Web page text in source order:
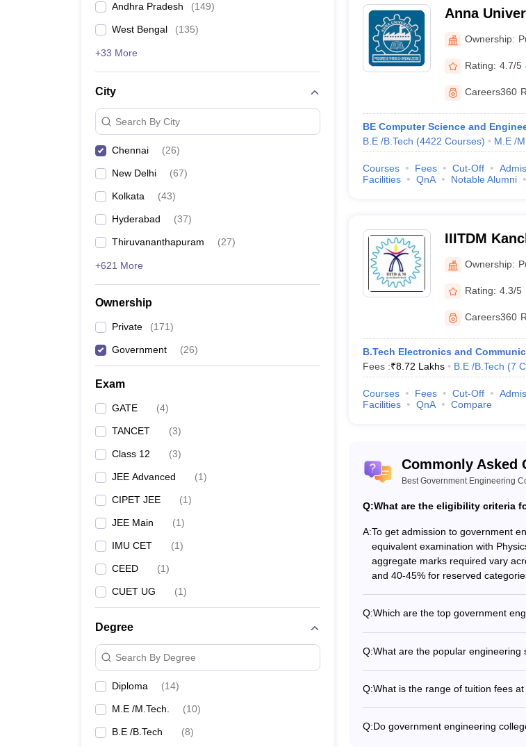
Engineering College Predictors
Best Government Engineering Colleges in Tamil Nadu Best
Government Engineering Colleges in Chennai -
Number of Engineering Colleges in Chennai
Total- 186
IIT Madras, Anna University etc.
Range of tuition fee ₹4,700 to ₹8,58,000
JEE Advanced. JEE Main, GATE, CEETA
Top specializations Electrical,Computer Science, Electronics
Best Government Engineering Colleges in Chennai
Top Government Engineering Colleges in Chennai With NIRF
College Name NIRF Ranking 2025
Anna University
IIITDM Kancheepuram 101-150
Madras University
MIT Chennai _
NIFT Chennai _
Andhra Pradesh (149)
West Bengal (135)
+33 More
City
Search By City
Chennai (26)
New Delhi (67)
Kolkata (43)
Hyderabad (37)
Thiruvananthapuram (27)
+621 More
Ownership
Private (171)
Government (26)
Exam
GATE (4)
TANCET (3)
Class 12 (3)
JEE Advanced (1)
CIPET JEE (1)
JEE Main (1)
IMU CET (1)
CEED (1)
CUET UG (1)
Degree
Search By Degree
Diploma (14)
M.E /M.Tech. (10)
B.E /B.Tech (8)
Anna
Ownership:
Rating: 4.7/5
Careers360
BE Computer Science and
B.E /B.Tech (4422 Courses) M.E /
Courses Fees Cut-Off
Facilities
QnA Notable Alumni
IIITDM
Ownership:
Rating: 4.3/5
Careers360
B.Tech Electronics and
Fees :₹8.72 Lakhs B.E /B.Tech (7
Courses Fees Cut-Off
Facilities
QnA Compare
Commonly Asked
Best Government Engineering
Q:What are the eligibility criteria
A:To get admission to government
equivalent examination with
aggregate marks required vary
and 40-45% for reserved
Q:Which are the top government
Q:What are the popular engineering
Technology - Civil Engineering -
Q:What is the range of tuition fees
Q:Do government engineering